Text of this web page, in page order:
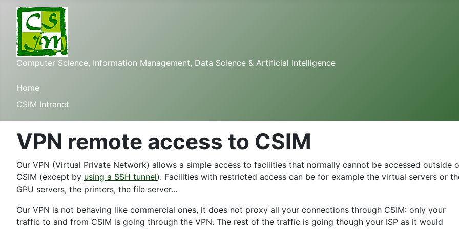
Computer Science, Information Management, Data Science & Artificial Intelligence
Home
CSIM Intranet
VPN remote access to CSIM
Our VPN (Virtual Private Network) allows a simple access to facilities that normally cannot be accessed outside
CSIM (except by using a SSH tunnel). Facilities with restricted access can be for example the virtual servers or
GPU servers, the printers, the file server...
Our VPN is not behaving like commercial ones, it does not proxy all your connections through CSIM: only your
traffic to and from CSIM is going through the VPN. The rest of the traffic is going though your ISP as it would